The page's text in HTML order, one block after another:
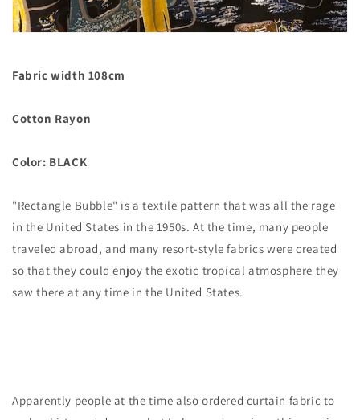
Fabric width 108cm
Cotton Rayon
Color: BLACK
"Rectangle Bubble" is a textile pattern that was all the rage
in the United States in the 1950s. At the time, many people
traveled abroad, and many resort-style fabrics were created
so that they could enjoy the exotic tropical atmosphere they
saw there at any time in the United States.
Apparently people at the time also ordered curtain fabric to